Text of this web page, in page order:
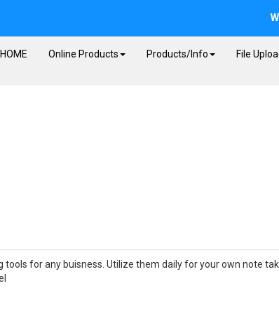
HOME Online Products Products/Info File
tools for any buisness. Utilize them daily for your own note